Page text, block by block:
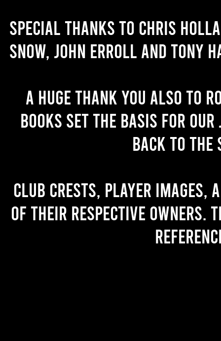
Special thanks to Chris
Snow, John Erroll and Tony
A huge thank you also to
books set the basis for
back to the
Club crests, player images,
of their respective owners.